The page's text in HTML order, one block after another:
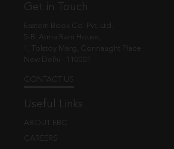
Get in Touch
Eastern Book Co. Pvt. Ltd.
5-B, Atma Ram House,
1, Tolstoy Marg, Connaught Place
New Delhi - 110001
CONTACT US
Useful Links
ABOUT EBC
CAREERS